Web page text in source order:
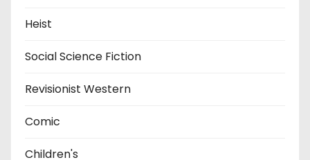
Heist
Social Science Fiction
Revisionist Western
Comic
Children's